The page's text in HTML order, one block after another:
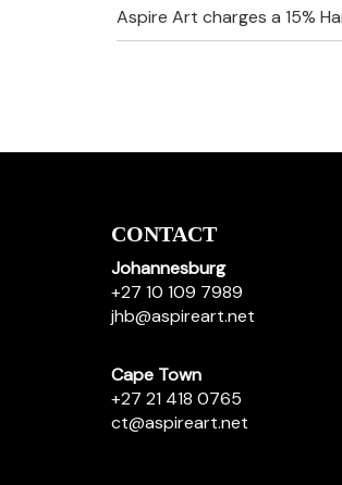
Aspire Art charges a 15%
CONTACT
Johannesburg
+27 10 109 7989
jhb@aspireart.net
Cape Town
+27 21 418 0765
ct@aspireart.net